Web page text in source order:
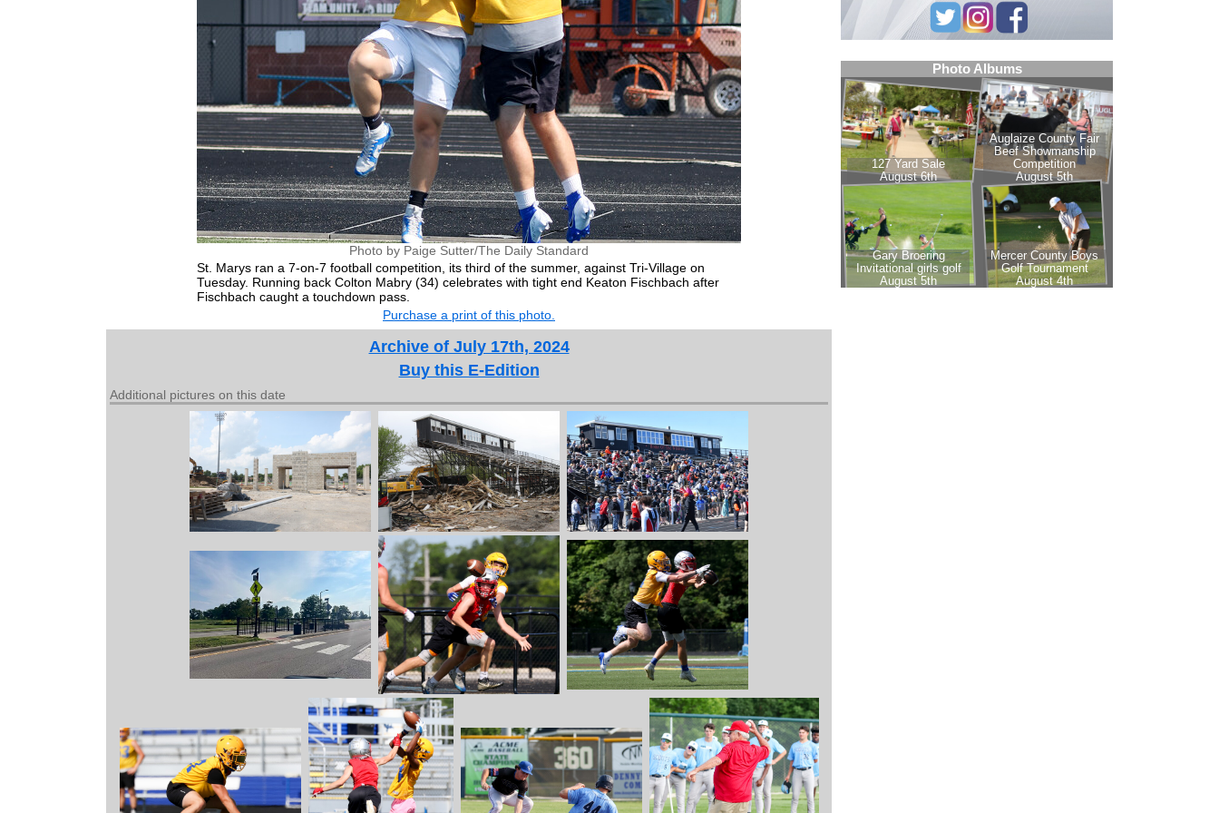
Photo by Paige Sutter/The Daily Standard
St. Marys ran a 7-on-7 football competition, its third of the summer, against Tri-Village on
Tuesday. Running back Colton Mabry (34) celebrates with tight end Keaton Fischbach after
Fischbach caught a touchdown pass.
Purchase a print of this photo.
Archive of July 17th, 2024
Buy this E-Edition
Additional pictures on this date